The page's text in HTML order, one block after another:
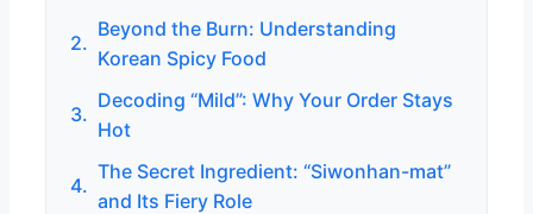
2.
Beyond the Burn: Understanding
Korean Spicy Food
3.
Decoding “Mild”: Why Your Order Stays
Hot
4.
The Secret Ingredient: “Siwonhan-mat”
and Its Fiery Role